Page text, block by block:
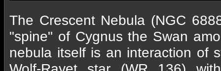
The Crescent Nebula (NGC
"spine" of Cygnus the Swan
nebula itself is an interaction of